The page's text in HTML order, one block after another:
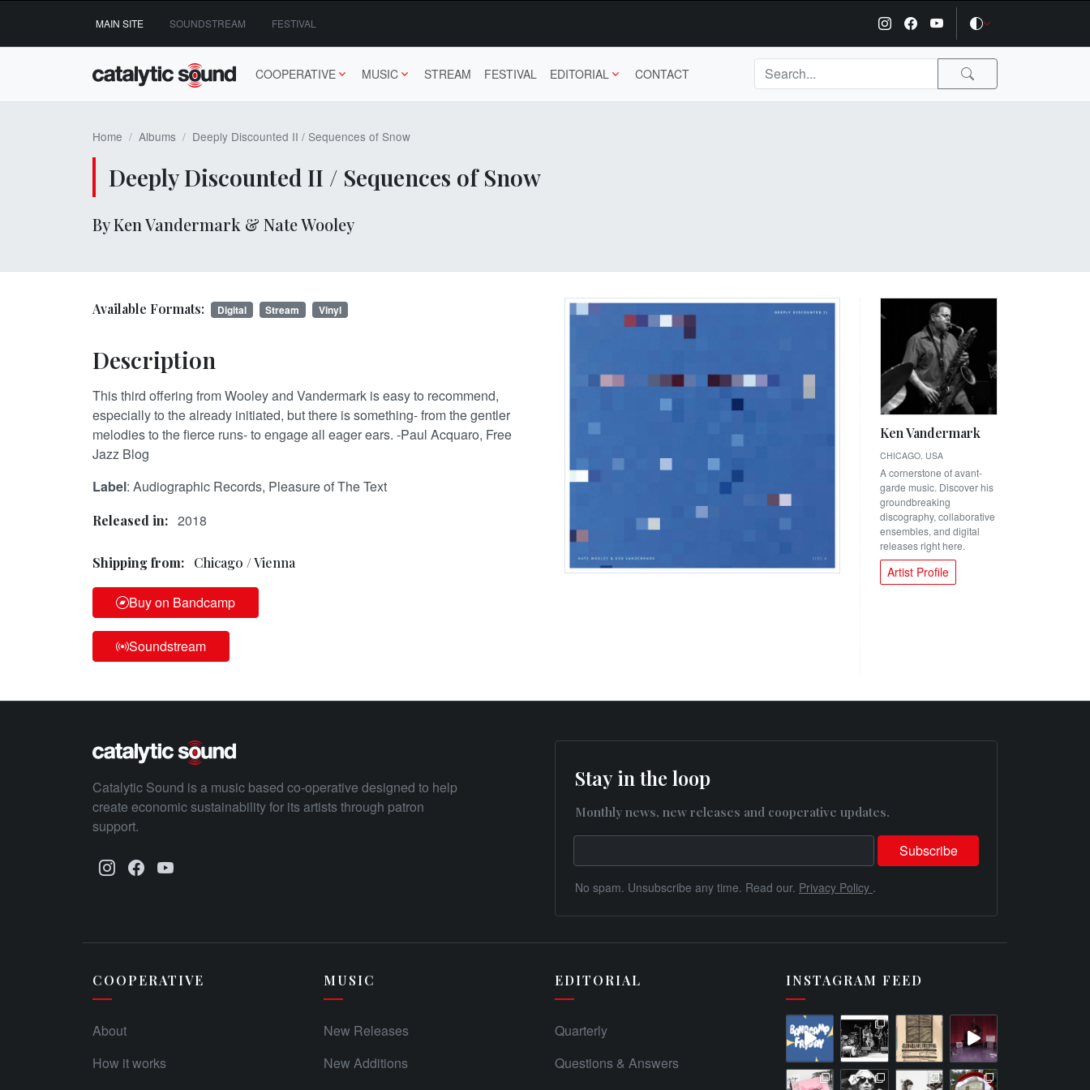
content
MAIN SITE SOUNDSTREAM FESTIVAL
COOPERATIVE MUSIC STREAM FESTIVAL EDITORIAL CONTACT
Home Albums Deeply Discounted II / Sequences of Snow
Deeply Discounted II / Sequences of Snow
By Ken Vandermark & Nate Wooley
Available Formats: Digital Stream Vinyl
Description
This third offering from Wooley and Vandermark is easy to recommend,
especially to the already initiated, but there is something- from the gentler
melodies to the fierce runs- to engage all eager ears. -Paul Acquaro, Free
Jazz Blog
Label: Audiographic Records, Pleasure of The Text
Released in: 2018
Shipping from: Chicago / Vienna
Buy on Bandcamp
Soundstream
Ken Vandermark
CHICAGO, USA
A cornerstone of avant-
garde music. Discover his
groundbreaking
discography, collaborative
ensembles, and digital
releases right here.
Artist Profile
Catalytic Sound is a music based co-operative designed to help
create economic sustainability for its artists through patron
support.
Stay in the loop
Monthly news, new releases and cooperative updates.
No spam. Unsubscribe any time. Read our. Privacy Policy .
COOPERATIVE
About
How it works
MUSIC
New Releases
New Additions
EDITORIAL
Quarterly
Questions & Answers
INSTAGRAM FEED